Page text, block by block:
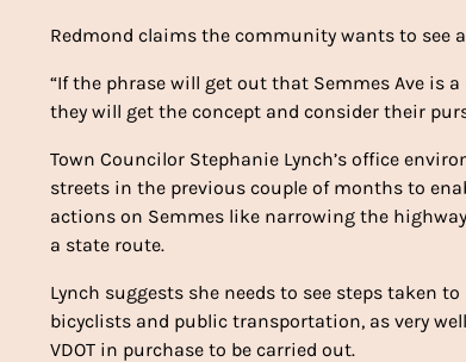
Redmond claims the community wants to see
“If the phrase will get out that Semmes Ave is
they will get the concept and consider their
Town Councilor Stephanie Lynch’s office
streets in the previous couple of months to
actions on Semmes like narrowing the
a state route.
Lynch suggests she needs to see steps taken
bicyclists and public transportation, as very
VDOT in purchase to be carried out.